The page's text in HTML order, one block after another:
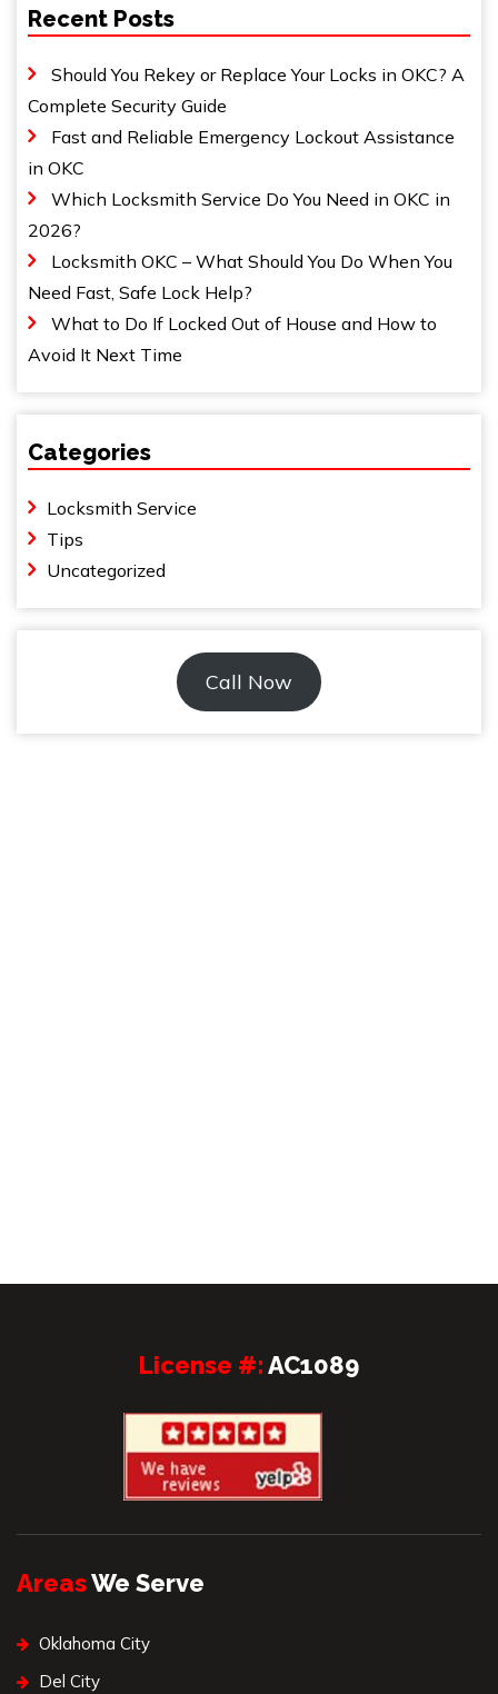
Recent Posts
Should You Rekey or Replace Your Locks in OKC? A
Complete Security Guide
Fast and Reliable Emergency Lockout Assistance
in OKC
Which Locksmith Service Do You Need in OKC in
2026?
Locksmith OKC – What Should You Do When You
Need Fast, Safe Lock Help?
What to Do If Locked Out of House and How to
Avoid It Next Time
Categories
Locksmith Service
Tips
Uncategorized
Call Now
License #:AC1089
AreasWe Serve
Oklahoma City
Del City